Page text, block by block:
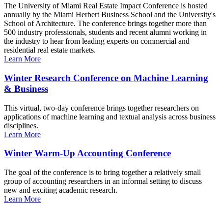
The University of Miami Real Estate Impact Conference is hosted
annually by the Miami Herbert Business School and the University's
School of Architecture. The conference brings together more than
500 industry professionals, students and recent alumni working in
the industry to hear from leading experts on commercial and
residential real estate markets.
Learn More
Winter Research Conference on Machine Learning
& Business
This virtual, two-day conference brings together researchers on
applications of machine learning and textual analysis across business
disciplines.
Learn More
Winter Warm-Up Accounting Conference
The goal of the conference is to bring together a relatively small
group of accounting researchers in an informal setting to discuss
new and exciting academic research.
Learn More